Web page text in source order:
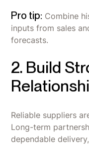
Pro tip: Combine
inputs from sales
forecasts.
2. Build
Reliable suppliers
Long-term
dependable